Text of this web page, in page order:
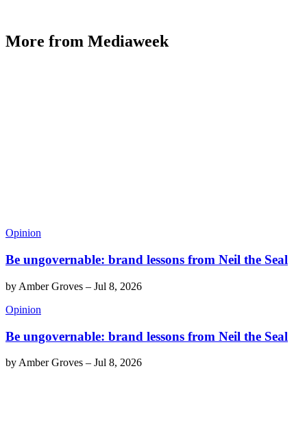
More from Mediaweek
Opinion
Be ungovernable: brand lessons from Neil the Seal
by Amber Groves – Jul 8, 2026
Opinion
Be ungovernable: brand lessons from Neil the Seal
by Amber Groves – Jul 8, 2026